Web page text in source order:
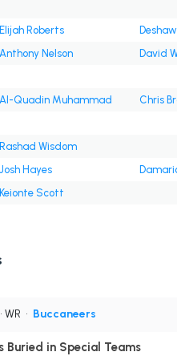
Elijah Roberts
Anthony Nelson
David
Al-Quadin Muhammad
Chris
Rashad Wisdom
Josh Hayes
Keionte Scott
• WR • Buccaneers
Buried in Special Teams